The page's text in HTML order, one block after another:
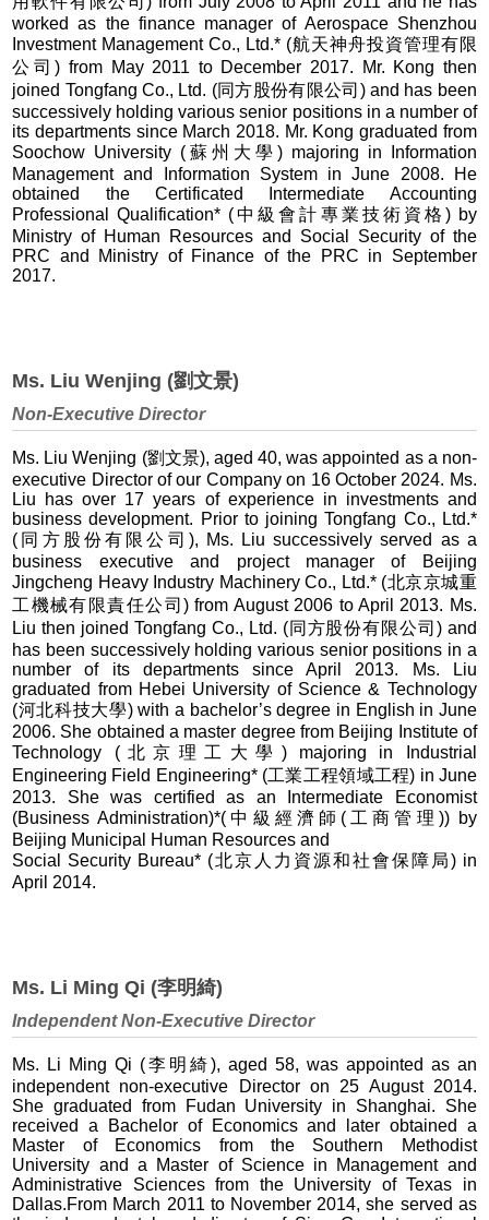
worked as the finance manager of Aerospace Shenzhou
Investment Management Co., Ltd.* (航天神舟投資管理有限
公司) from May 2011 to December 2017. Mr. Kong then
joined Tongfang Co., Ltd. (同方股份有限公司) and has been
successively holding various senior positions in a number of
its departments since March 2018. Mr. Kong graduated from
Soochow University (蘇州大學) majoring in Information
Management and Information System in June 2008. He
obtained the Certificated Intermediate Accounting
Professional Qualification* (中級會計專業技術資格) by
Ministry of Human Resources and Social Security of the
PRC and Ministry of Finance of the PRC in September
2017.
Ms. Liu Wenjing (劉文景)
Non-Executive Director
Ms. Liu Wenjing (劉文景), aged 40, was appointed as a non-
executive Director of our Company on 16 October 2024. Ms.
Liu has over 17 years of experience in investments and
business development. Prior to joining Tongfang Co., Ltd.*
(同方股份有限公司), Ms. Liu successively served as a
business executive and project manager of Beijing
Jingcheng Heavy Industry Machinery Co., Ltd.* (北京京城重
工機械有限責任公司) from August 2006 to April 2013. Ms.
Liu then joined Tongfang Co., Ltd. (同方股份有限公司) and
has been successively holding various senior positions in a
number of its departments since April 2013. Ms. Liu
graduated from Hebei University of Science & Technology
(河北科技大學) with a bachelor’s degree in English in June
2006. She obtained a master degree from Beijing Institute of
Technology (北京理工大學) majoring in Industrial
Engineering Field Engineering* (工業工程領域工程) in June
2013. She was certified as an Intermediate Economist
(Business Administration)*(中級經濟師(工商管理)) by
Beijing Municipal Human Resources and
Social Security Bureau* (北京人力資源和社會保障局) in
April 2014.
Ms. Li Ming Qi (李明綺)
Independent Non-Executive Director
Ms. Li Ming Qi (李明綺), aged 58, was appointed as an
independent non-executive Director on 25 August 2014.
She graduated from Fudan University in Shanghai. She
received a Bachelor of Economics and later obtained a
Master of Economics from the Southern Methodist
University and a Master of Science in Management and
Administrative Sciences from the University of Texas in
Dallas.From March 2011 to November 2014, she served as